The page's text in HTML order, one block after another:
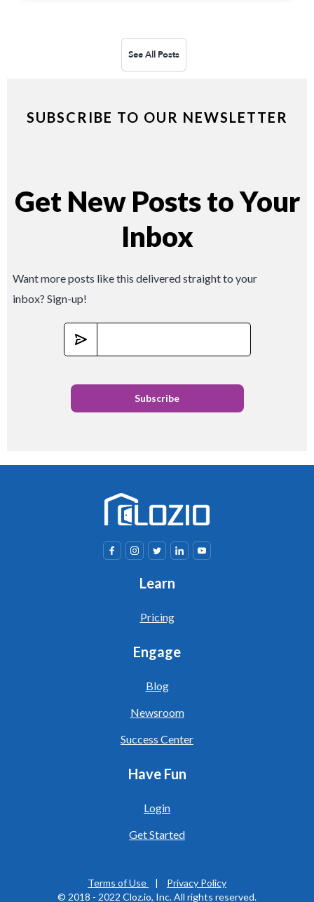
See All Posts
SUBSCRIBE TO OUR NEWSLETTER
Get New Posts to Your
Inbox
Want more posts like this delivered straight to your
inbox? Sign-up!
Learn
Pricing
Engage
Blog
Newsroom
Success Center
Have Fun
Login
Get Started
Terms of Use | Privacy Policy
© 2018 - 2022 Cloz.io, Inc. All rights reserved.